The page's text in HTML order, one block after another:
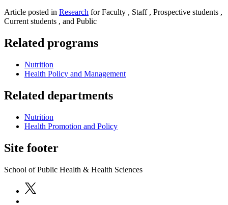
Article posted in Research for Faculty , Staff , Prospective students ,
Current students , and Public
Related programs
Nutrition
Health Policy and Management
Related departments
Nutrition
Health Promotion and Policy
Site footer
School of Public Health & Health Sciences